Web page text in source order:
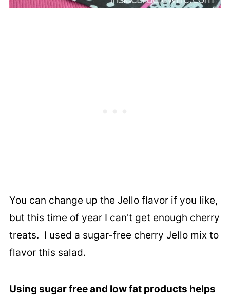
You can change up the Jello flavor if you like,
but this time of year I can't get enough cherry
treats. I used a sugar-free cherry Jello mix to
flavor this salad.
Using sugar free and low fat products helps